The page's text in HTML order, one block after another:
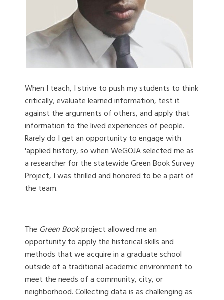
When I teach, I strive to push my students to think
critically, evaluate learned information, test it
against the arguments of others, and apply that
information to the lived experiences of people.
Rarely do I get an opportunity to engage with
'applied history, so when WeGOJA selected me as
a researcher for the statewide Green Book Survey
Project, I was thrilled and honored to be a part of
the team.
The Green Bookproject allowed me an
opportunity to apply the historical skills and
methods that we acquire in a graduate school
outside of a traditional academic environment to
meet the needs of a community, city, or
neighborhood. Collecting data is as challenging as